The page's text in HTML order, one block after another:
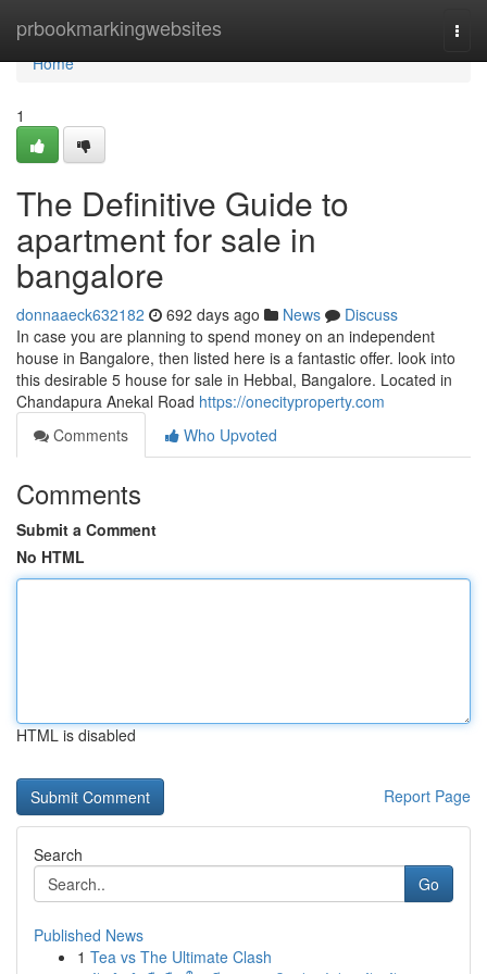
prbookmarkingwebsites
Home
Home
1
The Definitive Guide to
apartment for sale in
bangalore
donnaaeck632182 692 days ago News
Discuss
In case you are planning to spend money on an independent
house in Bangalore, then listed here is a fantastic offer. look into
this desirable 5 house for sale in Hebbal, Bangalore. Located in
Chandapura Anekal Road https://onecityproperty.com
Comments
Who Upvoted
Comments
Submit a Comment
No HTML
HTML is disabled
Report Page
Search
Go
Published News
1 Tea vs The Ultimate Clash